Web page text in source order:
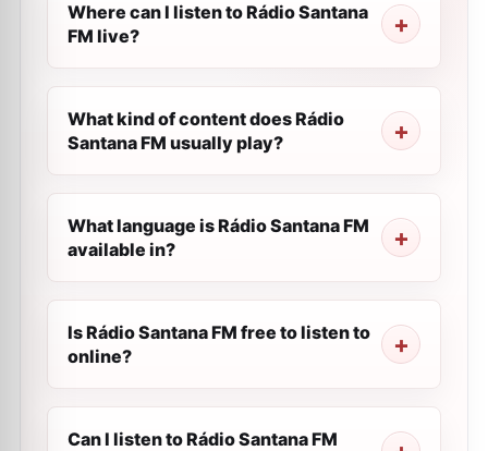
Where can I listen to Rádio Santana
FM live?
What kind of content does Rádio
Santana FM usually play?
What language is Rádio Santana FM
available in?
Is Rádio Santana FM free to listen to
online?
Can I listen to Rádio Santana FM